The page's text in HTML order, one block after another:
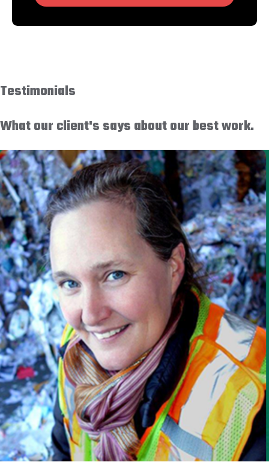
Testimonials
What our client's says about our best work.